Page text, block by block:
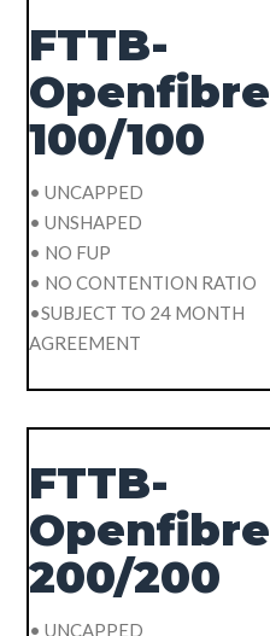
FTTB-
Openfibre
100/100
• UNCAPPED
• UNSHAPED
• NO FUP
• NO CONTENTION RATIO
•SUBJECT TO 24 MONTH
AGREEMENT
FTTB-
Openfibre
200/200
• UNCAPPED